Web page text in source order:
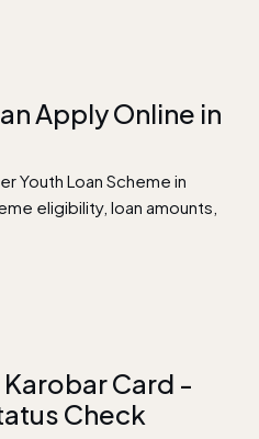
Apply Online in
Youth Loan Scheme in
eligibility, loan amounts,
Karobar Card -
Check